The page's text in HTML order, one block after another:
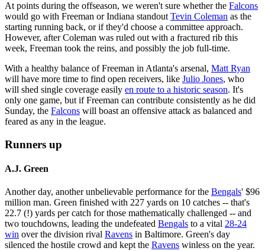
At points during the offseason, we weren't sure whether the Falcons
would go with Freeman or Indiana standout Tevin Coleman as the
starting running back, or if they'd choose a committee approach.
However, after Coleman was ruled out with a fractured rib this
week, Freeman took the reins, and possibly the job full-time.
With a healthy balance of Freeman in Atlanta's arsenal, Matt Ryan
will have more time to find open receivers, like Julio Jones, who
will shed single coverage easily en route to a historic season. It's
only one game, but if Freeman can contribute consistently as he did
Sunday, the Falcons will boast an offensive attack as balanced and
feared as any in the league.
Runners up
A.J. Green
Another day, another unbelievable performance for the Bengals' $96
million man. Green finished with 227 yards on 10 catches -- that's
22.7 (!) yards per catch for those mathematically challenged -- and
two touchdowns, leading the undefeated Bengals to a vital 28-24
win over the division rival Ravens in Baltimore. Green's day
silenced the hostile crowd and kept the Ravens winless on the year.